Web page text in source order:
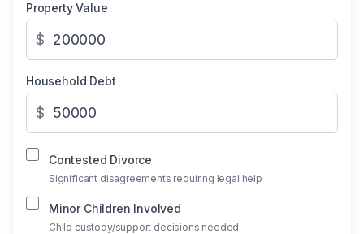
Property Value
$
Household Debt
$
Contested Divorce
Significant disagreements requiring legal help
Minor Children Involved
Child custody/support decisions needed